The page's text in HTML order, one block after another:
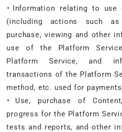
・Information relating to
(including actions such
purchase, viewing and other
use of the Platform
Platform Service, and
transactions of the Platform
method, etc. used for
・Use, purchase of
progress for the Platform
tests and reports, and other